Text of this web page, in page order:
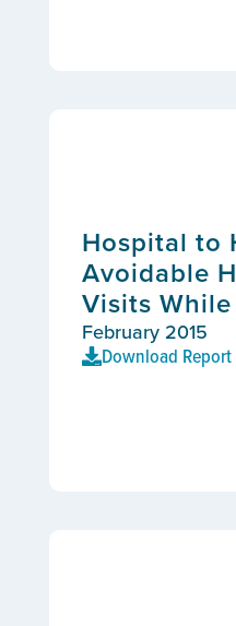
Hospital to
Avoidable
Visits
February 2015
Download Report